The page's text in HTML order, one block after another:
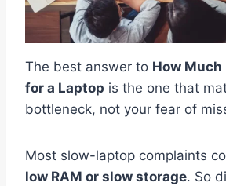
The best answer to How Much
for a Laptop is the one that
bottleneck, not your fear of
Most slow-laptop complaints
low RAM or slow storage. So